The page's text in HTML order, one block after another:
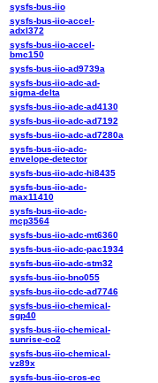
sysfs-bus-iio
sysfs-bus-iio-accel-
adxl372
sysfs-bus-iio-accel-
bmc150
sysfs-bus-iio-ad9739a
sysfs-bus-iio-adc-ad-
sigma-delta
sysfs-bus-iio-adc-ad4130
sysfs-bus-iio-adc-ad7192
sysfs-bus-iio-adc-ad7280a
sysfs-bus-iio-adc-
envelope-detector
sysfs-bus-iio-adc-hi8435
sysfs-bus-iio-adc-
max11410
sysfs-bus-iio-adc-
mcp3564
sysfs-bus-iio-adc-mt6360
sysfs-bus-iio-adc-pac1934
sysfs-bus-iio-adc-stm32
sysfs-bus-iio-bno055
sysfs-bus-iio-cdc-ad7746
sysfs-bus-iio-chemical-
sgp40
sysfs-bus-iio-chemical-
sunrise-co2
sysfs-bus-iio-chemical-
vz89x
sysfs-bus-iio-cros-ec